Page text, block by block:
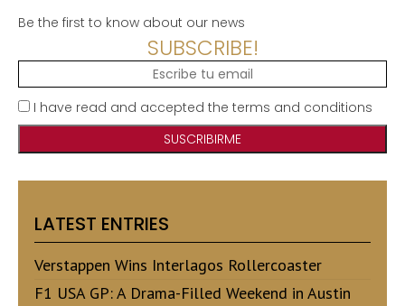
Be the first to know about our news
SUBSCRIBE!
I have read and accepted the terms and conditions
LATEST ENTRIES
Verstappen Wins Interlagos Rollercoaster
F1 USA GP: A Drama-Filled Weekend in Austin